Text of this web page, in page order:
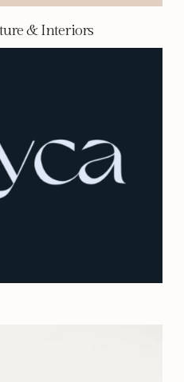
& Interiors